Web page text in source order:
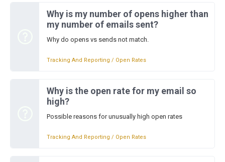
Why is my number of opens higher than
my number of emails sent?
Why do opens vs sends not match.
Tracking And Reporting / Open Rates
Why is the open rate for my email so
high?
Possible reasons for unusually high open rates
Tracking And Reporting / Open Rates